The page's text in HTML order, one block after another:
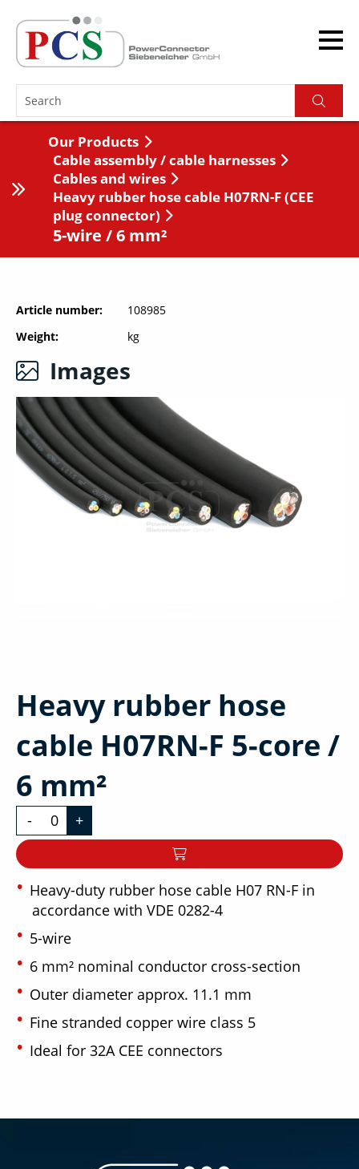
Our Products
Cable assembly / cable harnesses
Cables and wires
Heavy rubber hose cable H07RN-F (CEE
plug connector)
5-wire / 6 mm²
Article number
108985
Weight
kg
Images
Heavy rubber hose
cable H07RN-F 5-core /
6 mm²
- +
Heavy-duty rubber hose cable H07 RN-F in
accordance with VDE 0282-4
5-wire
6 mm² nominal conductor cross-section
Outer diameter approx. 11.1 mm
Fine stranded copper wire class 5
Ideal for 32A CEE connectors